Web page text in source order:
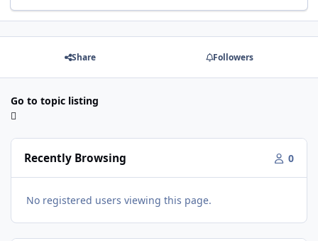
Share Followers
Go to topic listing
Recently Browsing 0
No registered users viewing this page.